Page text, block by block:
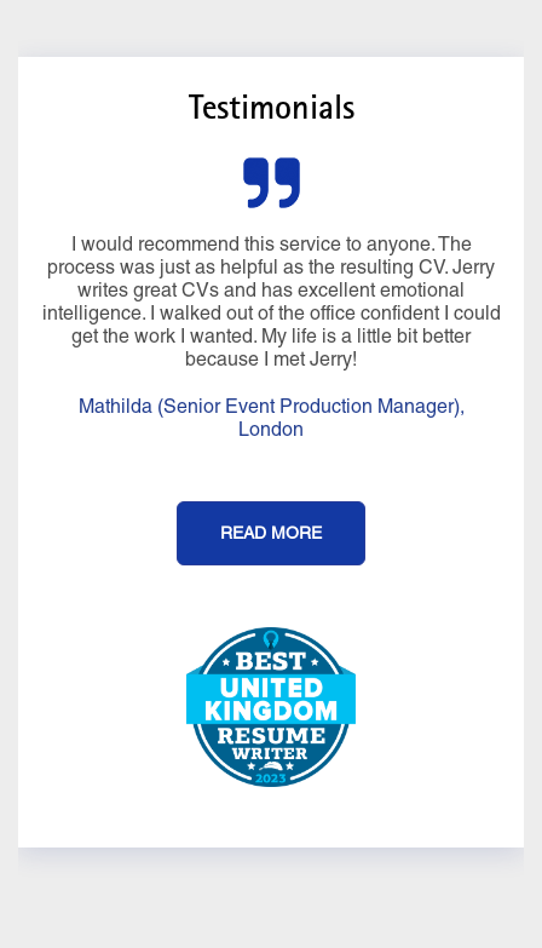
Testimonials
I would recommend this service to anyone. The
process was just as helpful as the resulting CV. Jerry
writes great CVs and has excellent emotional
intelligence. I walked out of the office confident I could
get the work I wanted. My life is a little bit better
because I met Jerry!
Mathilda (Senior Event Production Manager),
London
READ MORE